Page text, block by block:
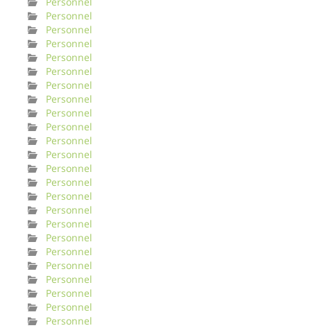
Personnel
Personnel
Personnel
Personnel
Personnel
Personnel
Personnel
Personnel
Personnel
Personnel
Personnel
Personnel
Personnel
Personnel
Personnel
Personnel
Personnel
Personnel
Personnel
Personnel
Personnel
Personnel
Personnel